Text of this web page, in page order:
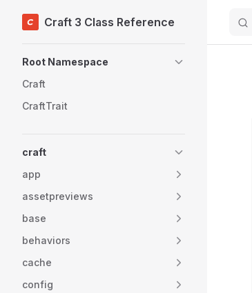
Skip to content
Craft 3 Class Reference
Root Namespace
Craft
CraftTrait
craft
app
assetpreviews
base
behaviors
cache
config